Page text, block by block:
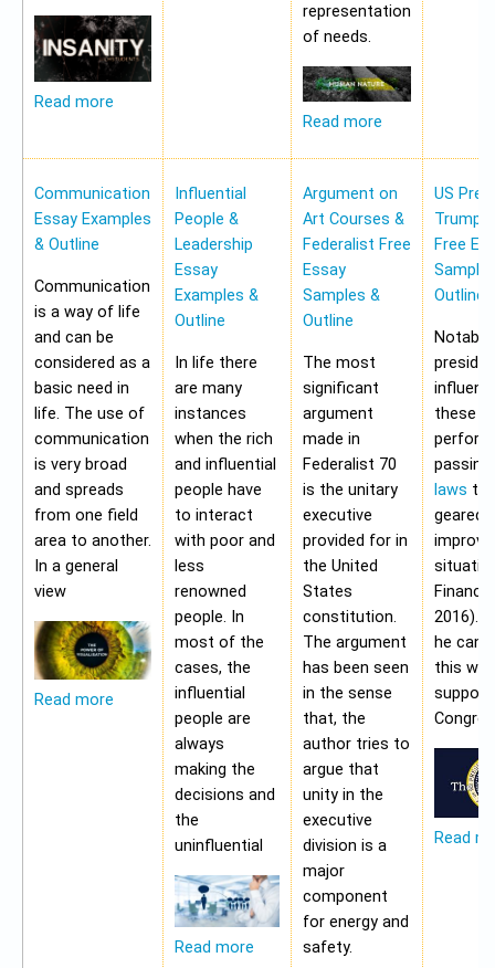
Read more
representation
of needs.
Read more
Communication
Essay Examples
& Outline
Communication
is a way of life
and can be
considered as a
basic need in
life. The use of
communication
is very broad
and spreads
from one field
area to another.
In a general
view
Read more
Influential
People &
Leadership
Essay
Examples &
Outline
In life there
are many
instances
when the rich
and influential
people have
to interact
with poor and
less
renowned
people. In
most of the
cases, the
influential
people are
always
making the
decisions and
the
uninfluential
Read more
Argument on
Art Courses &
Federalist Free
Essay
Samples &
Outline
The most
significant
argument
made in
Federalist 70
is the unitary
executive
provided for in
the United
States
constitution.
The argument
has been seen
in the sense
that, the
author tries to
argue that
unity in the
executive
division is a
major
component
for energy and
safety.
US
Trump
Free
Outline
these
passing
laws
geared
2016).
he
this
Read